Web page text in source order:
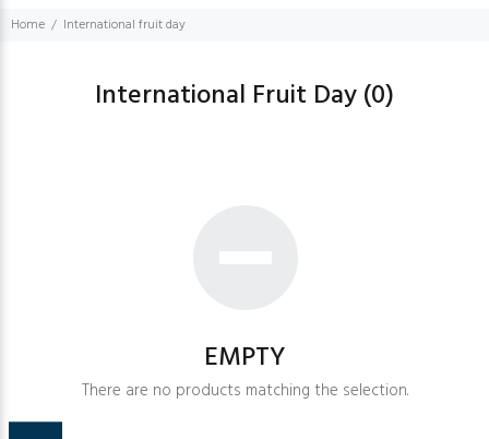
Home International fruit day
International Fruit Day(0)
EMPTY
There are no products matching the selection.